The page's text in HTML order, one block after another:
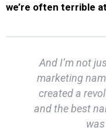
we’re often terrible
And I’m not
marketing
created a
and the best
was